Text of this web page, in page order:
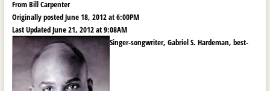
From Bill Carpenter
Originally posted June 18, 2012 at 6:00PM
Last Updated June 21, 2012 at 9:08AM
Singer-songwriter, Gabriel S. Hardeman, best-